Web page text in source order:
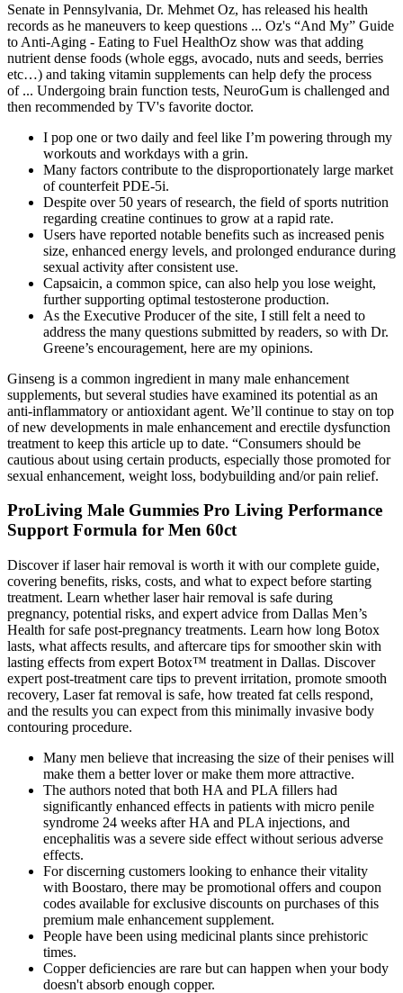
Senate in Pennsylvania, Dr. Mehmet Oz, has released his health
records as he maneuvers to keep questions ... Oz's “And My” Guide
to Anti-Aging - Eating to Fuel HealthOz show was that adding
nutrient dense foods (whole eggs, avocado, nuts and seeds, berries
etc…) and taking vitamin supplements can help defy the process
of ... Undergoing brain function tests, NeuroGum is challenged and
then recommended by TV's favorite doctor.
I pop one or two daily and feel like I’m powering through my
workouts and workdays with a grin.
Many factors contribute to the disproportionately large market
of counterfeit PDE-5i.
Despite over 50 years of research, the field of sports nutrition
regarding creatine continues to grow at a rapid rate.
Users have reported notable benefits such as increased penis
size, enhanced energy levels, and prolonged endurance during
sexual activity after consistent use.
Capsaicin, a common spice, can also help you lose weight,
further supporting optimal testosterone production.
As the Executive Producer of the site, I still felt a need to
address the many questions submitted by readers, so with Dr.
Greene’s encouragement, here are my opinions.
Ginseng is a common ingredient in many male enhancement
supplements, but several studies have examined its potential as an
anti-inflammatory or antioxidant agent. We’ll continue to stay on top
of new developments in male enhancement and erectile dysfunction
treatment to keep this article up to date. “Consumers should be
cautious about using certain products, especially those promoted for
sexual enhancement, weight loss, bodybuilding and/or pain relief.
ProLiving Male Gummies Pro Living Performance
Support Formula for Men 60ct
Discover if laser hair removal is worth it with our complete guide,
covering benefits, risks, costs, and what to expect before starting
treatment. Learn whether laser hair removal is safe during
pregnancy, potential risks, and expert advice from Dallas Men’s
Health for safe post-pregnancy treatments. Learn how long Botox
lasts, what affects results, and aftercare tips for smoother skin with
lasting effects from expert Botox™ treatment in Dallas. Discover
expert post-treatment care tips to prevent irritation, promote smooth
recovery, Laser fat removal is safe, how treated fat cells respond,
and the results you can expect from this minimally invasive body
contouring procedure.
Many men believe that increasing the size of their penises will
make them a better lover or make them more attractive.
The authors noted that both HA and PLA fillers had
significantly enhanced effects in patients with micro penile
syndrome 24 weeks after HA and PLA injections, and
encephalitis was a severe side effect without serious adverse
effects.
For discerning customers looking to enhance their vitality
with Boostaro, there may be promotional offers and coupon
codes available for exclusive discounts on purchases of this
premium male enhancement supplement.
People have been using medicinal plants since prehistoric
times.
Copper deficiencies are rare but can happen when your body
doesn't absorb enough copper.